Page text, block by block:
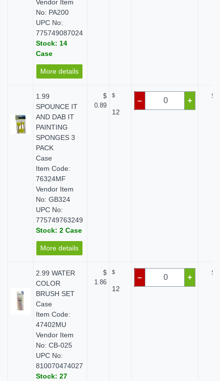
Vendor Item
No: PA200
UPC No:
775749087024
Stock: 14
Case
More details
1.99
SPOUNCE IT
AND DAB IT
PAINTING
SPONGES 3
PACK
Case
Item Code:
76324MF
Vendor Item
No: GB324
UPC No:
775749763249
Stock: 2 Case
More details
$
0.89
$
12
– +
$
2.99 WATER
COLOR
BRUSH SET
Case
Item Code:
47402MU
Vendor Item
No: CB-025
UPC No:
810070474027
Stock: 27
$
1.86
$
12
– +
$